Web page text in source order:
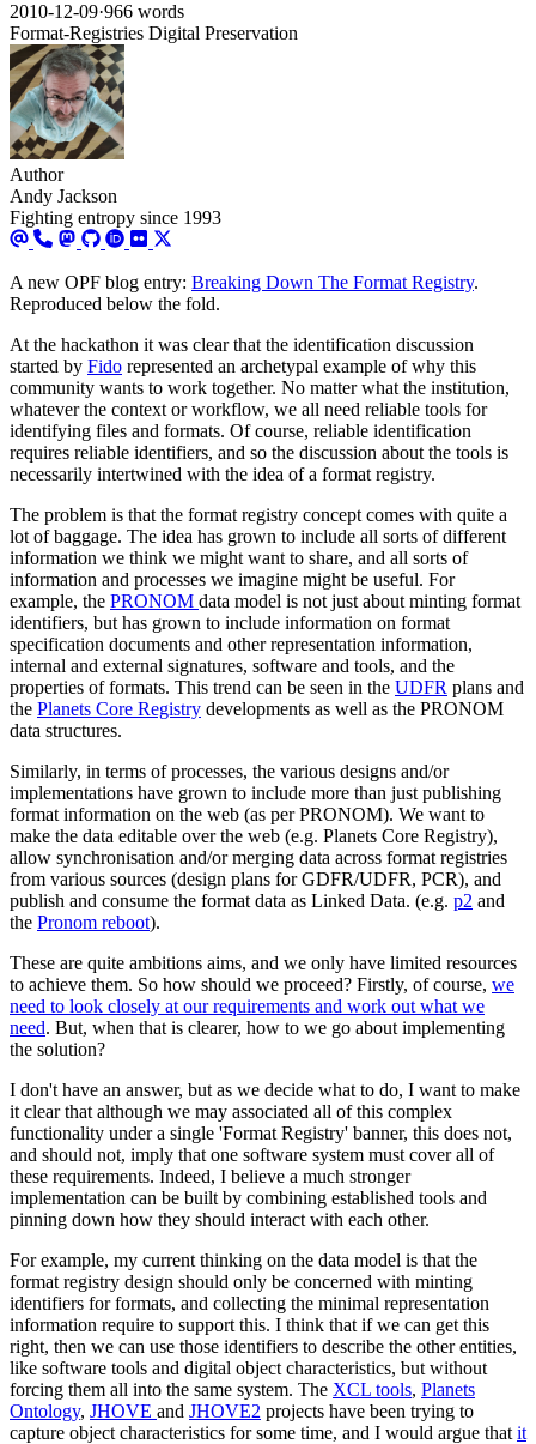
2010-12-09·966 words
Format-Registries Digital Preservation
Author
Andy Jackson
Fighting entropy since 1993
A new OPF blog entry: Breaking Down The Format Registry.
Reproduced below the fold.
At the hackathon it was clear that the identification discussion
started by Fido represented an archetypal example of why this
community wants to work together. No matter what the institution,
whatever the context or workflow, we all need reliable tools for
identifying files and formats. Of course, reliable identification
requires reliable identifiers, and so the discussion about the tools is
necessarily intertwined with the idea of a format registry.
The problem is that the format registry concept comes with quite a
lot of baggage. The idea has grown to include all sorts of different
information we think we might want to share, and all sorts of
information and processes we imagine might be useful. For
example, the PRONOM data model is not just about minting format
identifiers, but has grown to include information on format
specification documents and other representation information,
internal and external signatures, software and tools, and the
properties of formats. This trend can be seen in the UDFR plans and
the Planets Core Registry developments as well as the PRONOM
data structures.
Similarly, in terms of processes, the various designs and/or
implementations have grown to include more than just publishing
format information on the web (as per PRONOM). We want to
make the data editable over the web (e.g. Planets Core Registry),
allow synchronisation and/or merging data across format registries
from various sources (design plans for GDFR/UDFR, PCR), and
publish and consume the format data as Linked Data. (e.g. p2 and
the Pronom reboot).
These are quite ambitions aims, and we only have limited resources
to achieve them. So how should we proceed? Firstly, of course, we
need to look closely at our requirements and work out what we
need. But, when that is clearer, how to we go about implementing
the solution?
I don't have an answer, but as we decide what to do, I want to make
it clear that although we may associated all of this complex
functionality under a single 'Format Registry' banner, this does not,
and should not, imply that one software system must cover all of
these requirements. Indeed, I believe a much stronger
implementation can be built by combining established tools and
pinning down how they should interact with each other.
For example, my current thinking on the data model is that the
format registry design should only be concerned with minting
identifiers for formats, and collecting the minimal representation
information require to support this. I think that if we can get this
right, then we can use those identifiers to describe the other entities,
like software tools and digital object characteristics, but without
forcing them all into the same system. The XCL tools, Planets
Ontology, JHOVE and JHOVE2 projects have been trying to
capture object characteristics for some time, and I would argue thatit